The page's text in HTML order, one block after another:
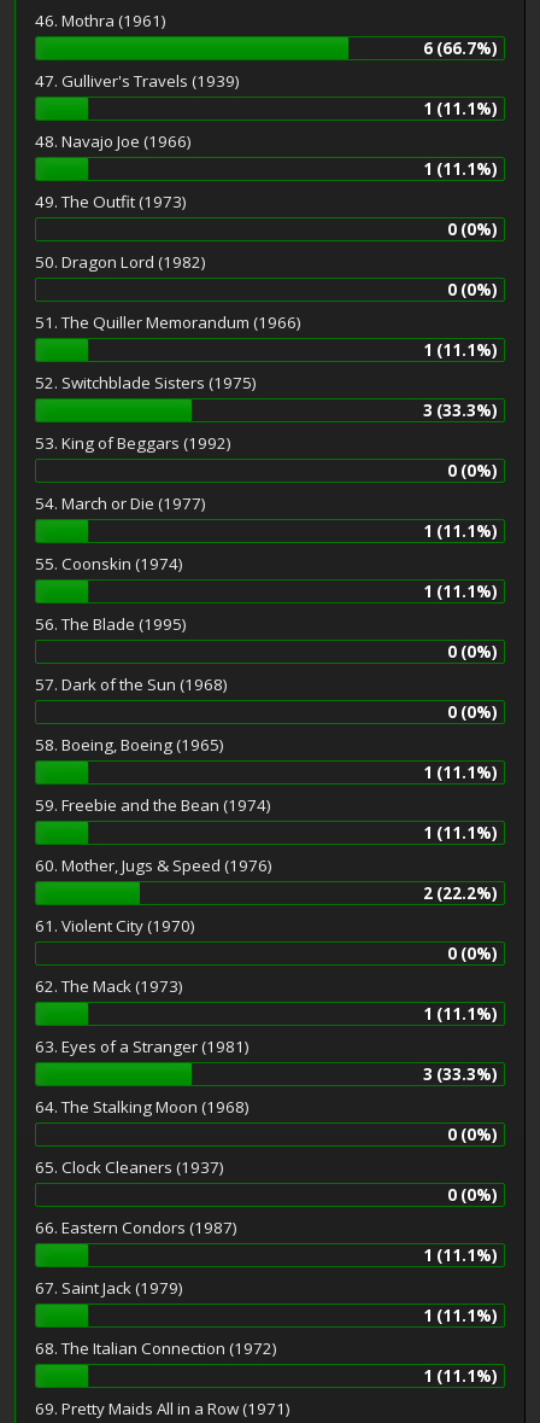
46. Mothra (1961)
6 (66.7%)
47. Gulliver's Travels (1939)
1 (11.1%)
48. Navajo Joe (1966)
1 (11.1%)
49. The Outfit (1973)
0 (0%)
50. Dragon Lord (1982)
0 (0%)
51. The Quiller Memorandum (1966)
1 (11.1%)
52. Switchblade Sisters (1975)
3 (33.3%)
53. King of Beggars (1992)
0 (0%)
54. March or Die (1977)
1 (11.1%)
55. Coonskin (1974)
1 (11.1%)
56. The Blade (1995)
0 (0%)
57. Dark of the Sun (1968)
0 (0%)
58. Boeing, Boeing (1965)
1 (11.1%)
59. Freebie and the Bean (1974)
1 (11.1%)
60. Mother, Jugs & Speed (1976)
2 (22.2%)
61. Violent City (1970)
0 (0%)
62. The Mack (1973)
1 (11.1%)
63. Eyes of a Stranger (1981)
3 (33.3%)
64. The Stalking Moon (1968)
0 (0%)
65. Clock Cleaners (1937)
0 (0%)
66. Eastern Condors (1987)
1 (11.1%)
67. Saint Jack (1979)
1 (11.1%)
68. The Italian Connection (1972)
1 (11.1%)
69. Pretty Maids All in a Row (1971)